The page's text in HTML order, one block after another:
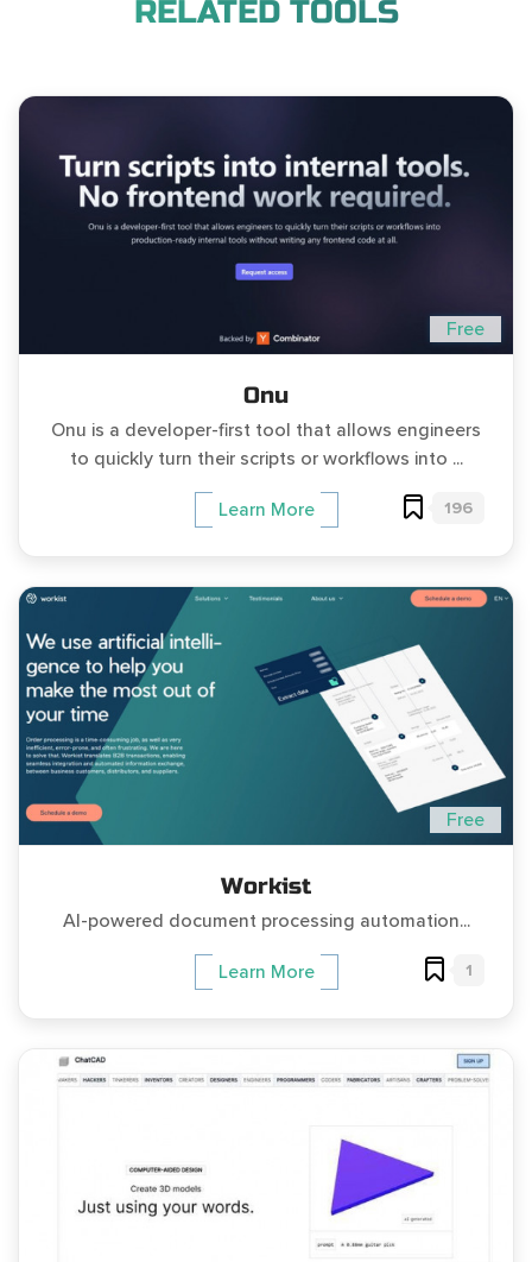
RELATED TOOLS
Free
Onu
Onu is a developer-first tool that allows engineers
to quickly turn their scripts or workflows into ...
Learn More 196
Free
Workist
AI-powered document processing automation...
Learn More 1